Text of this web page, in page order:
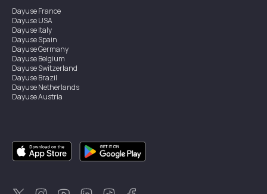
DayuseFrance
DayuseUSA
DayuseItaly
DayuseSpain
DayuseGermany
DayuseBelgium
DayuseSwitzerland
DayuseBrazil
DayuseNetherlands
DayuseAustria
DayuseSingapore
DayuseSweden
DayuseThailand
DayuseNew Zealand